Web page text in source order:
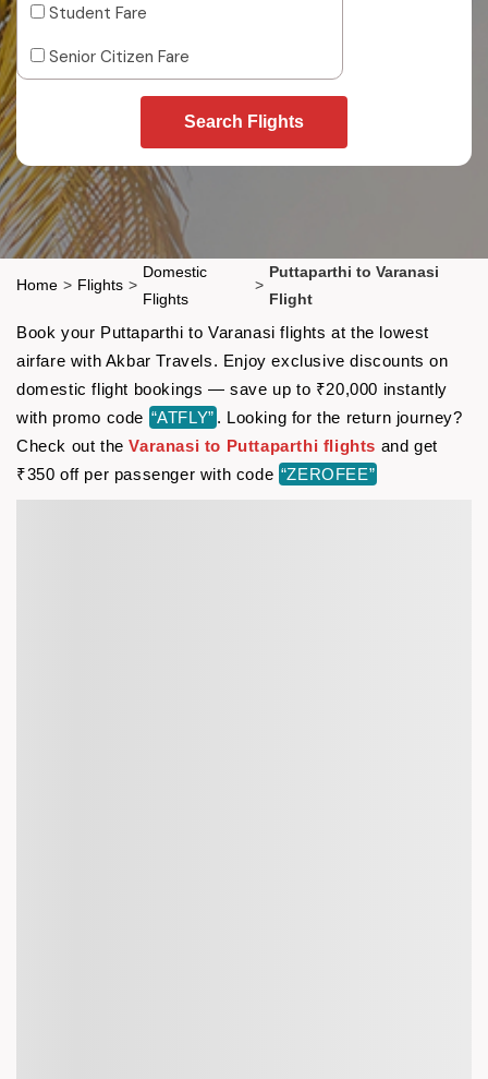
Student Fare
Senior Citizen Fare
Search Flights
Home > Flights >
Domestic
Flights
>
Puttaparthi to Varanasi
Flight
Book your Puttaparthi to Varanasi flights at the lowest
airfare with Akbar Travels. Enjoy exclusive discounts on
domestic flight bookings — save up to ₹20,000 instantly
with promo code “ATFLY” . Looking for the return journey?
Check out theVaranasi to Puttaparthi flights and get
₹350 off per passenger with code “ZEROFEE”